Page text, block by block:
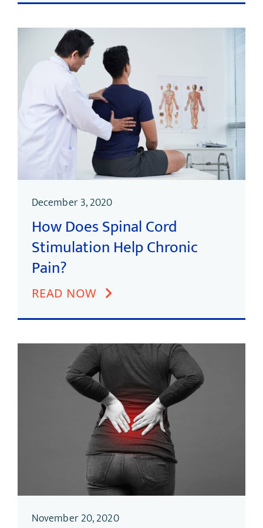
December 3, 2020
How Does Spinal Cord
Stimulation Help Chronic
Pain?
READ NOW
November 20, 2020